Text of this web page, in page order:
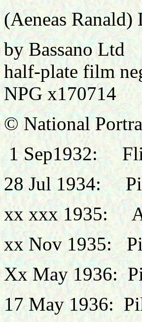
(Aeneas
by Bassano Ltd
half-plate film
NPG x170714
© National
1Sep1932:
28 Jul 1934:
xx xxx 1935:
xx Nov 1935:
Xx May 1936:
17 May 1936: